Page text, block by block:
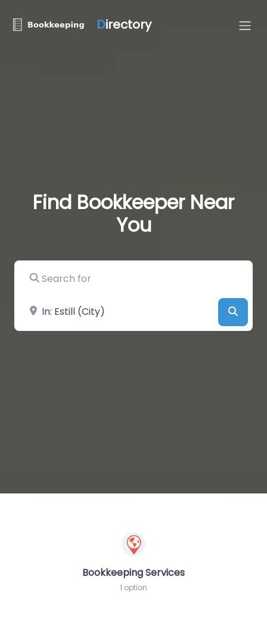
Directory
Find Bookkeeper Near
You
Search for
Near
Bookkeeping Services
1 option